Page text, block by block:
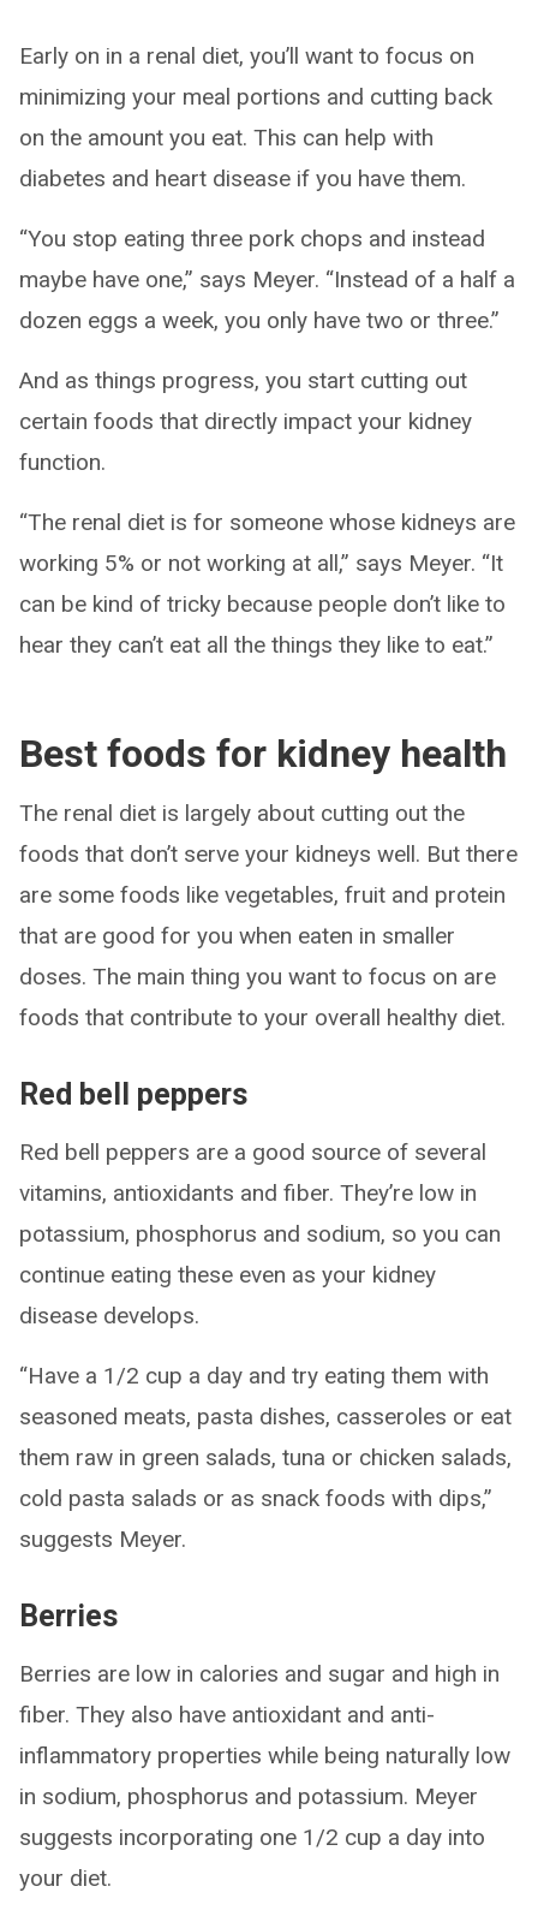
Early on in a renal diet, you’ll want to focus on
minimizing your meal portions and cutting back
on the amount you eat. This can help with
diabetes and heart disease if you have them.
“You stop eating three pork chops and instead
maybe have one,” says Meyer. “Instead of a half a
dozen eggs a week, you only have two or three.”
And as things progress, you start cutting out
certain foods that directly impact your kidney
function.
“The renal diet is for someone whose kidneys are
working 5% or not working at all,” says Meyer. “It
can be kind of tricky because people don’t like to
hear they can’t eat all the things they like to eat.”
Best foods for kidney health
The renal diet is largely about cutting out the
foods that don’t serve your kidneys well. But there
are some foods like vegetables, fruit and protein
that are good for you when eaten in smaller
doses. The main thing you want to focus on are
foods that contribute to your overall healthy diet.
Red bell peppers
Red bell peppers are a good source of several
vitamins, antioxidants and fiber. They’re low in
potassium, phosphorus and sodium, so you can
continue eating these even as your kidney
disease develops.
“Have a 1/2 cup a day and try eating them with
seasoned meats, pasta dishes, casseroles or eat
them raw in green salads, tuna or chicken salads,
cold pasta salads or as snack foods with dips,”
suggests Meyer.
Berries
Berries are low in calories and sugar and high in
fiber. They also have antioxidant and anti-
inflammatory properties while being naturally low
in sodium, phosphorus and potassium. Meyer
suggests incorporating one 1/2 cup a day into
your diet.